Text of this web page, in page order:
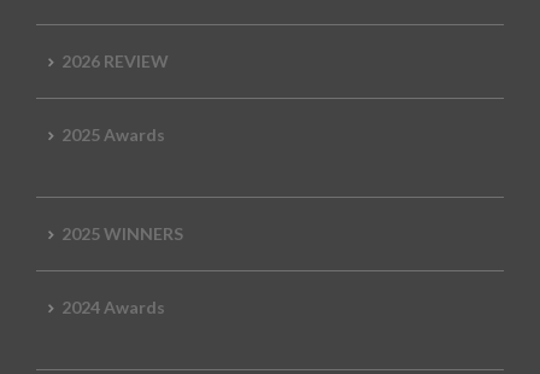
2026 REVIEW
2025 Awards
2025 WINNERS
2024 Awards